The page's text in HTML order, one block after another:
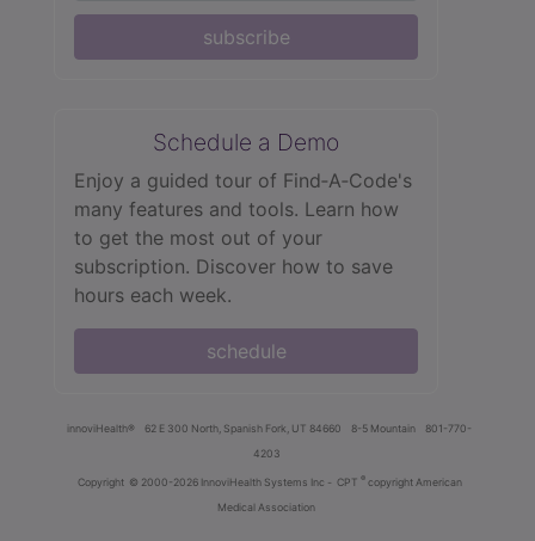
subscribe
Schedule a Demo
Enjoy a guided tour of Find‑A‑Code's
many features and tools. Learn how
to get the most out of your
subscription. Discover how to save
hours each week.
schedule
innoviHealth® 62 E 300 North, Spanish Fork, UT 84660 8-5 Mountain
801-770-
4203
Copyright © 2000-2026 InnoviHealth Systems Inc - CPT ® copyright American
Medical Association